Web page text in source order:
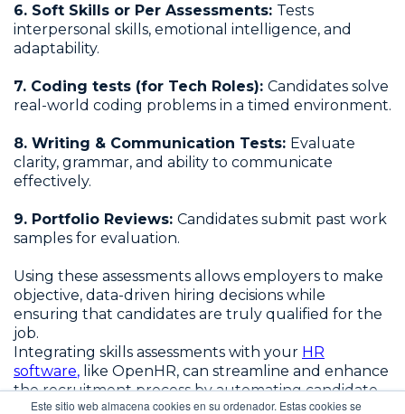
Este sitio web almacena cookies en su ordenador. Estas cookies se
6. Soft Skills or Per Assessments: Tests
interpersonal skills, emotional intelligence, and
adaptability.
7. Coding tests (for Tech Roles): Candidates solve
real-world coding problems in a timed environment.
8. Writing & Communication Tests: Evaluate
clarity, grammar, and ability to communicate
effectively.
9. Portfolio Reviews: Candidates submit past work
samples for evaluation.
Using these assessments allows employers to make
objective, data-driven hiring decisions while
ensuring that candidates are truly qualified for the
job.
Integrating skills assessments with your HR
software, like OpenHR, can streamline and enhance
the recruitment process by automating candidate
evaluations, improving efficiency, and ensuring